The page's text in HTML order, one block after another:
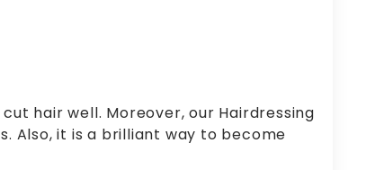
hair well. Moreover, our Hairdressing
Also, it is a brilliant way to become